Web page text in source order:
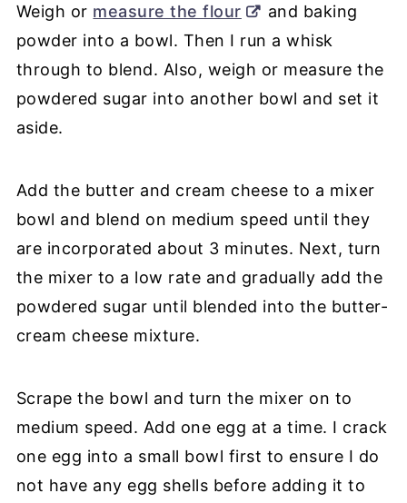
Weigh or measure the flour
and baking
powder into a bowl. Then I run a whisk
through to blend. Also, weigh or measure the
powdered sugar into another bowl and set it
aside.
Add the butter and cream cheese to a mixer
bowl and blend on medium speed until they
are incorporated about 3 minutes. Next, turn
the mixer to a low rate and gradually add the
powdered sugar until blended into the butter-
cream cheese mixture.
Scrape the bowl and turn the mixer on to
medium speed. Add one egg at a time. I crack
one egg into a small bowl first to ensure I do
not have any egg shells before adding it to